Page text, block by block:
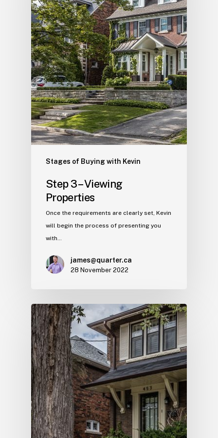
Stages of Buying with Kevin
Step 3 – Viewing
Properties
Once the requirements are clearly set, Kevin
will begin the process of presenting you
with…
james@quarter.ca
28 November 2022